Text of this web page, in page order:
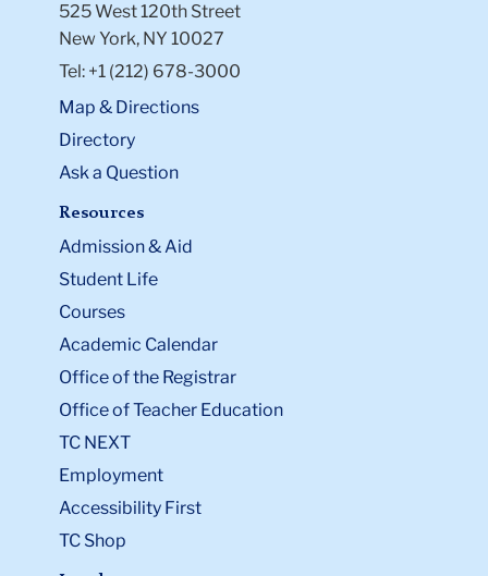
525 West 120th Street
New York, NY 10027
Tel: +1 (212) 678-3000
Map & Directions
Directory
Ask a Question
Resources
Admission & Aid
Student Life
Courses
Academic Calendar
Office of the Registrar
Office of Teacher Education
TC NEXT
Employment
Accessibility First
TC Shop